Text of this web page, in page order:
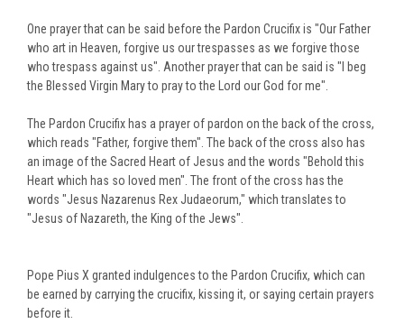
One prayer that can be said before the Pardon Crucifix is "Our Father
who art in Heaven, forgive us our trespasses as we forgive those
who trespass against us". Another prayer that can be said is "I beg
the Blessed Virgin Mary to pray to the Lord our God for me".
The Pardon Crucifix has a prayer of pardon on the back of the cross,
which reads "Father, forgive them". The back of the cross also has
an image of the Sacred Heart of Jesus and the words "Behold this
Heart which has so loved men". The front of the cross has the
words "Jesus Nazarenus Rex Judaeorum," which translates to
"Jesus of Nazareth, the King of the Jews".
Pope Pius X granted indulgences to the Pardon Crucifix, which can
be earned by carrying the crucifix, kissing it, or saying certain prayers
before it.